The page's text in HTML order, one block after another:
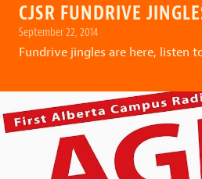
CJSR FUNDRIVE
September 22, 2014
Fundrive jingles are here, listen